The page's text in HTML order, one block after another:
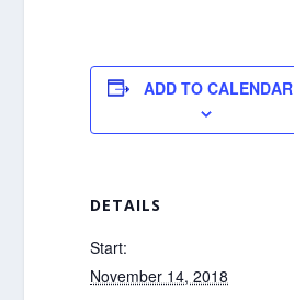
ADD TO CALENDAR
DETAILS
Start:
November 14, 2018